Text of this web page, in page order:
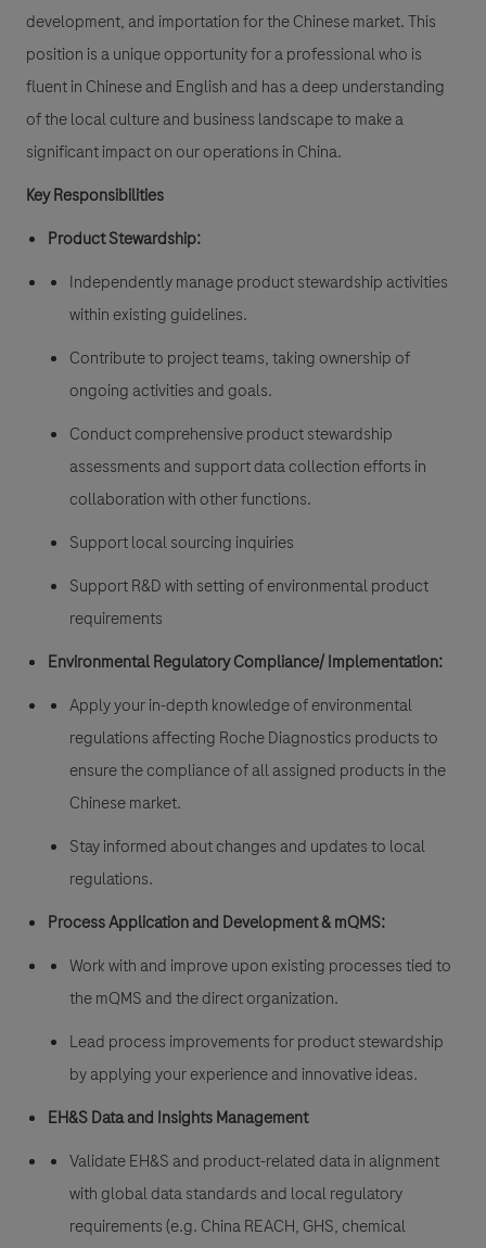
development, and importation for the Chinese market. This
position is a unique opportunity for a professional who is
fluent in Chinese and English and has a deep understanding
of the local culture and business landscape to make a
significant impact on our operations in China.
Key Responsibilities
Product Stewardship:
Independently manage product stewardship activities
within existing guidelines.
Contribute to project teams, taking ownership of
ongoing activities and goals.
Conduct comprehensive product stewardship
assessments and support data collection efforts in
collaboration with other functions.
Support local sourcing inquiries
Support R&D with setting of environmental product
requirements
Environmental Regulatory Compliance/ Implementation:
Apply your in-depth knowledge of environmental
regulations affecting Roche Diagnostics products to
ensure the compliance of all assigned products in the
Chinese market.
Stay informed about changes and updates to local
regulations.
Process Application and Development & mQMS:
Work with and improve upon existing processes tied to
the mQMS and the direct organization.
Lead process improvements for product stewardship
by applying your experience and innovative ideas.
EH&S Data and Insights Management
Validate EH&S and product-related data in alignment
with global data standards and local regulatory
requirements (e.g. China REACH, GHS, chemical